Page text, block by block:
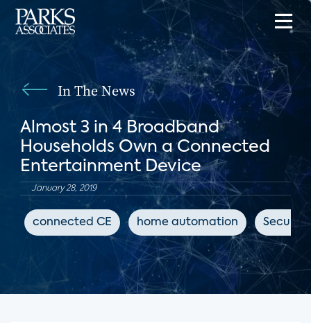
In The News
Almost 3 in 4 Broadband
Households Own a Connected
Entertainment Device
January 28, 2019
connected CE home automation Security